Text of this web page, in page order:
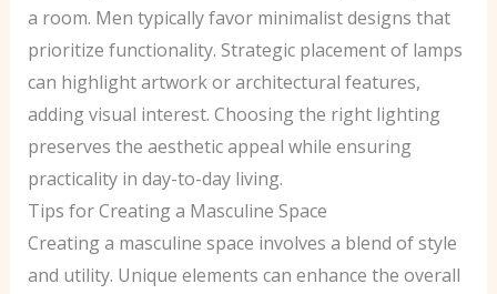
a room. Men typically favor minimalist designs that
prioritize functionality. Strategic placement of lamps
can highlight artwork or architectural features,
adding visual interest. Choosing the right lighting
preserves the aesthetic appeal while ensuring
practicality in day-to-day living.
Tips for Creating a Masculine Space
Creating a masculine space involves a blend of style
and utility. Unique elements can enhance the overall